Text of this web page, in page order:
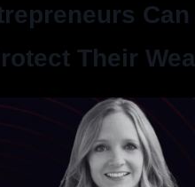
Can
Their